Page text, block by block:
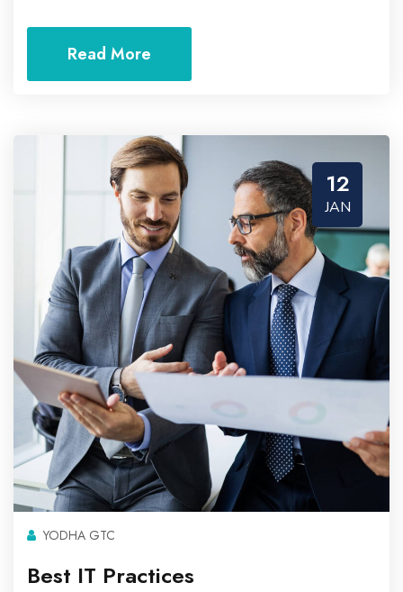
Read More
12
JAN
YODHA GTC
Best IT Practices